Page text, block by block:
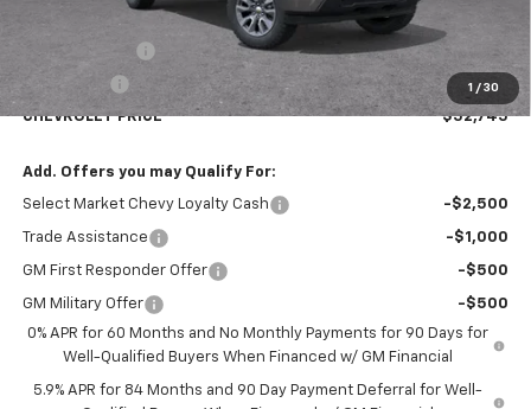
1 / 30
MSRP:
Customer Cash
-$1,500
Bonus Cash -$750
CHEVROLET PRICE $52,745
Add. Offers you may Qualify For:
Select Market Chevy Loyalty Cash -$2,500
Trade Assistance -$1,000
GM First Responder Offer -$500
GM Military Offer
-$500
0% APR for 60 Months and No Monthly Payments for 90 Days for
Well-Qualified Buyers When Financed w/ GM Financial
5.9% APR for 84 Months and 90 Day Payment Deferral for Well-